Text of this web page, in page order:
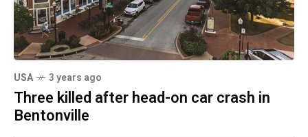
USA 3 years ago
Three killed after head-on car crash in
Bentonville